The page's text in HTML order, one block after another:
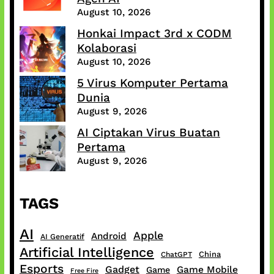
August 10, 2026
Honkai Impact 3rd x CODM
Kolaborasi
August 10, 2026
5 Virus Komputer Pertama
Dunia
August 9, 2026
AI Ciptakan Virus Buatan
Pertama
August 9, 2026
TAGS
AI AI Generatif Android Apple
Artificial Intelligence ChatGPT China
Esports Free Fire Gadget Game Game Mobile